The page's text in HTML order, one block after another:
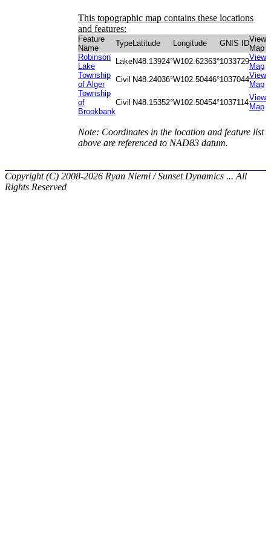
This topographic map contains these locations
and features:
Feature
Name
TypeLatitude Longitude GNIS IDView
Map
Robinson
Lake
LakeN48.13924°W102.62363°1033729View
Map
Township
of Alger
Civil N48.24036°W102.50446°1037044View
Map
Township
of
Brookbank
Civil N48.15352°W102.50454°1037114
View
Map
Note: Coordinates in the location and feature list
above are referenced to NAD83 datum.
Copyright (C) 2008-2026 Ryan Niemi / Sunset Dynamics ... All
Rights Reserved